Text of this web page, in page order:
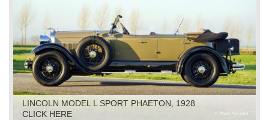
LINCOLN MODEL L SPORT PHAETON, 1928
CLICK HERE